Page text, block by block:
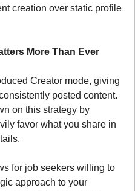
creation over static profile
More Than Ever
Creator mode, giving
posted content.
on this strategy by
favor what you share in
for job seekers willing to
approach to your